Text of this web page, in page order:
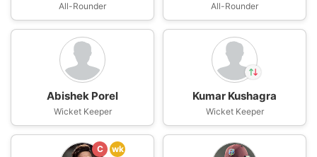
All-Rounder All-Rounder
Abishek Porel
Wicket Keeper Rasikh Dar IP
Out Kumar Kushagra
Kumar Kushagra
Wicket Keeper
C wk